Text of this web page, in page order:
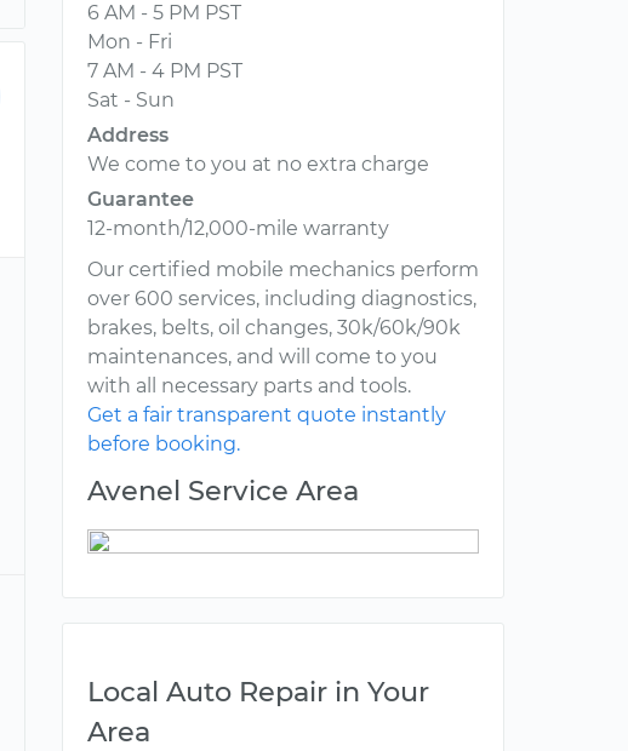
6 AM - 5 PM PST
Mon - Fri
7 AM - 4 PM PST
Sat - Sun
Address
We come to you at no extra charge
Guarantee
12-month/12,000-mile warranty
Our certified mobile mechanics perform
over 600 services, including diagnostics,
brakes, belts, oil changes, 30k/60k/90k
maintenances, and will come to you
with all necessary parts and tools.
Get a fair transparent quote instantly
before booking.
Avenel Service Area
Local Auto Repair in Your
Area